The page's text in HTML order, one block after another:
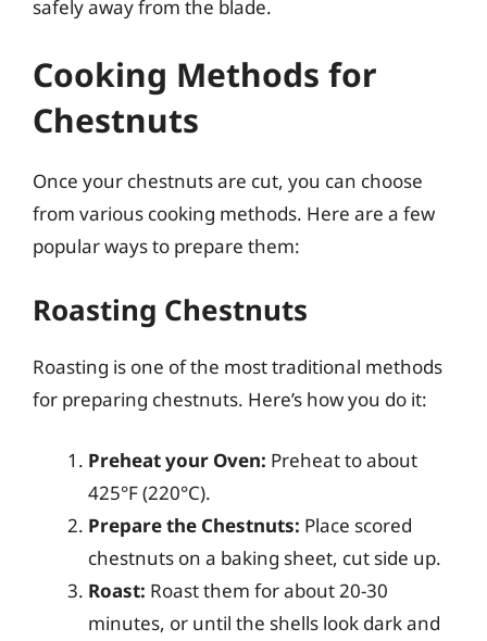
safely away from the blade.
Cooking Methods for
Chestnuts
Once your chestnuts are cut, you can choose
from various cooking methods. Here are a few
popular ways to prepare them:
Roasting Chestnuts
Roasting is one of the most traditional methods
for preparing chestnuts. Here’s how you do it:
Preheat your Oven: Preheat to about
425°F (220°C).
Prepare the Chestnuts: Place scored
chestnuts on a baking sheet, cut side up.
Roast: Roast them for about 20-30
minutes, or until the shells look dark and